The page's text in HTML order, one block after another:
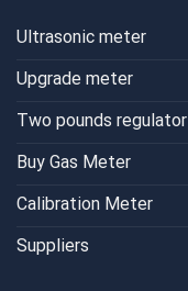
Ultrasonic meter
Upgrade meter
Two pounds regulator
Buy Gas Meter
Calibration Meter
Suppliers